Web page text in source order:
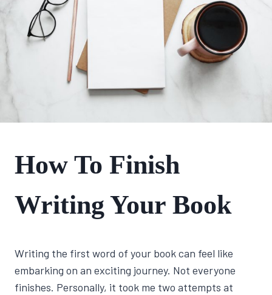
NOVEL
JOURNEY
WRITING
CRAFT
How To Finish
Writing Your Book
Lisa
Traugott
Writing the first word of your book can feel like
embarking on an exciting journey. Not everyone
finishes. Personally, it took me two attempts at